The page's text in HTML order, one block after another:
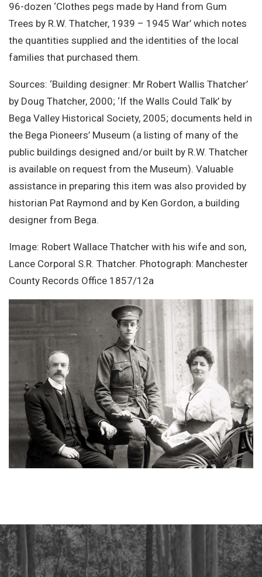
96-dozen ‘Clothes pegs made by Hand from Gum
Trees by R.W. Thatcher, 1939 – 1945 War’ which notes
the quantities supplied and the identities of the local
families that purchased them.
Sources: ‘Building designer: Mr Robert Wallis Thatcher’
by Doug Thatcher, 2000; ‘If the Walls Could Talk’ by
Bega Valley Historical Society, 2005; documents held in
the Bega Pioneers’ Museum (a listing of many of the
public buildings designed and/or built by R.W. Thatcher
is available on request from the Museum). Valuable
assistance in preparing this item was also provided by
historian Pat Raymond and by Ken Gordon, a building
designer from Bega.
Image: Robert Wallace Thatcher with his wife and son,
Lance Corporal S.R. Thatcher. Photograph: Manchester
County Records Office 1857/12a